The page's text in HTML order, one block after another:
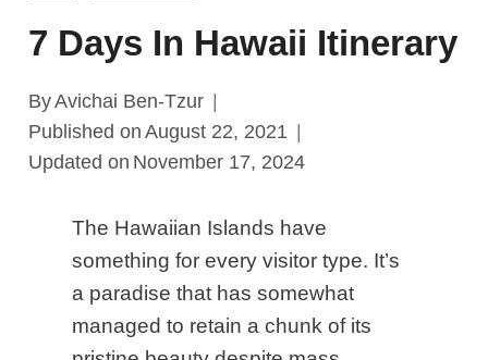
7 Days In Hawaii Itinerary
ByAvichai Ben-Tzur
Published on August 22, 2021
Updated on November 17, 2024
The Hawaiian Islands have
something for every visitortype. It’s
a paradise that has somewhat
managed to retain a chunk of its